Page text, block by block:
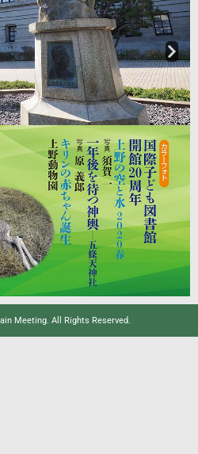
Meeting. All Rights Reserved.